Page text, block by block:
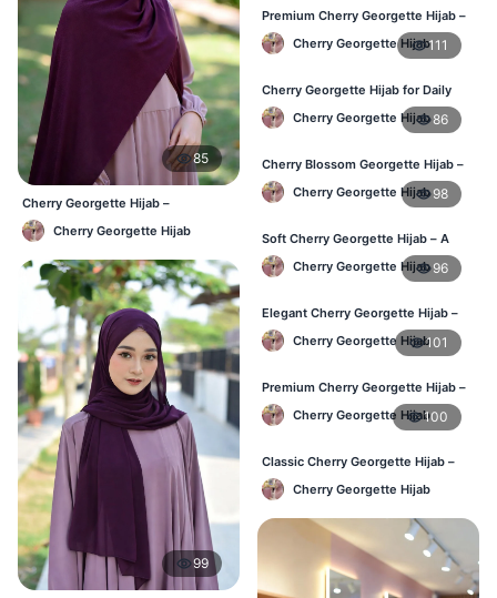
85
Cherry Georgette Hijab –
Affordable Daily Hijab for BD
WomenCherry Georgette Hijab
99
Premium Cherry Georgette Hijab –
Soft & Lightweight
Cherry Georgette Hijab111
Cherry Georgette Hijab for Daily
Wear in Bangladesh
Cherry Georgette Hijab86
Cherry Blossom Georgette Hijab –
Soft & Feminine Elegance
Cherry Georgette Hijab 98
Soft Cherry Georgette Hijab – A
Perfect Blend of Comfort & Grace
Cherry Georgette Hijab 96
Elegant Cherry Georgette Hijab –
Timeless Color, Effortless Draping
Cherry Georgette Hijab101
Premium Cherry Georgette Hijab –
Effortless Modesty & Style
Cherry Georgette Hijab100
Classic Cherry Georgette Hijab –
Lightweight Luxury for Everyday
Wear Cherry Georgette Hijab